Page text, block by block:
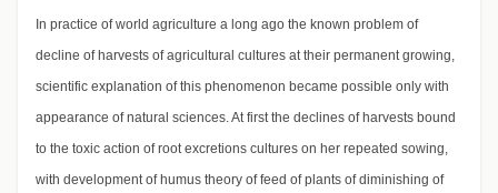
In practice of world agriculture a long ago the known problem of
decline of harvests of agricultural cultures at their permanent growing,
scientific explanation of this phenomenon became possible only with
appearance of natural sciences. At first the declines of harvests bound
to the toxic action of root excretions cultures on her repeated sowing,
with development of humus theory of feed of plants of diminishing of